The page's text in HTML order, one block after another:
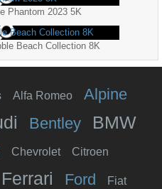
Phantom 2023 5K
Beach Collection 8K
Alfa Romeo Alpine
Bentley BMW
Chevrolet Citroen
Ferrari Ford Fiat